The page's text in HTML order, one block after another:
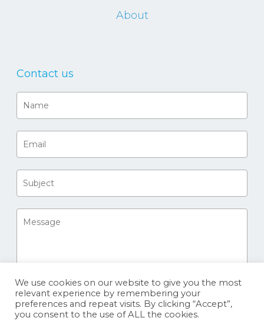
About
Contact us
We use cookies on our website to give you the most
relevant experience by remembering your
preferences and repeat visits. By clicking “Accept”,
you consent to the use of ALL the cookies.